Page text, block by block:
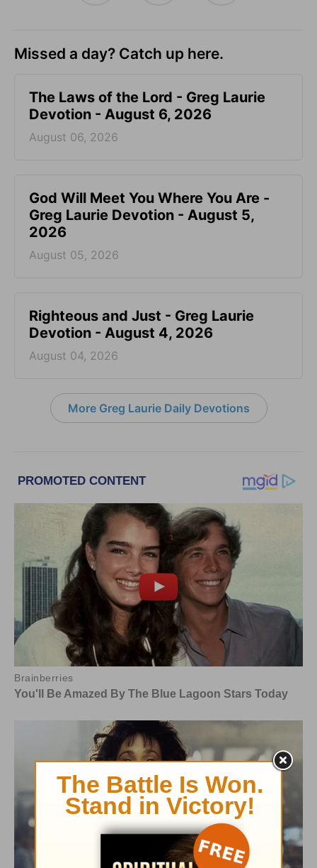
Missed a day? Catch up here.
The Laws of the Lord - Greg Laurie
Devotion - August 6, 2026
August 06, 2026
God Will Meet You Where You Are -
Greg Laurie Devotion - August 5,
2026
August 05, 2026
Righteous and Just - Greg Laurie
Devotion - August 4, 2026
August 04, 2026
More Greg Laurie Daily Devotions